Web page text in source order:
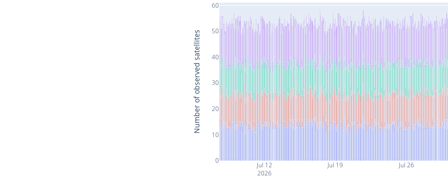
Jul 12
2026
Jul 19 Jul 26
0
10
20
30
40
50
60
Number of observed satellites